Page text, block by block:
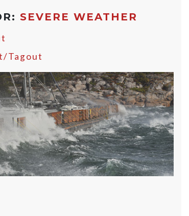
SEVERE WEATHER
Tagout